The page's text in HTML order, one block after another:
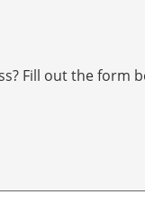
Fill out the form